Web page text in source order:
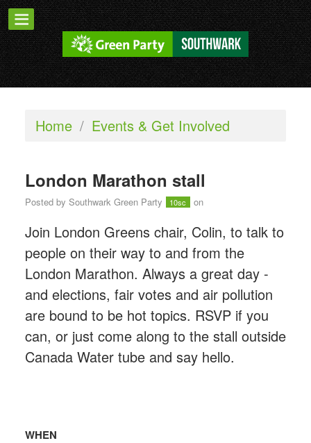
Home / Events & Get Involved
London Marathon stall
Posted by Southwark Green Party 10sc on
Join London Greens chair, Colin, to talk to
people on their way to and from the
London Marathon. Always a great day -
and elections, fair votes and air pollution
are bound to be hot topics. RSVP if you
can, or just come along to the stall outside
Canada Water tube and say hello.
WHEN